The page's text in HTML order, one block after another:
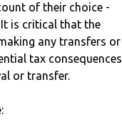
of their choice -
is critical that the
any transfers or
tax consequences
or transfer.